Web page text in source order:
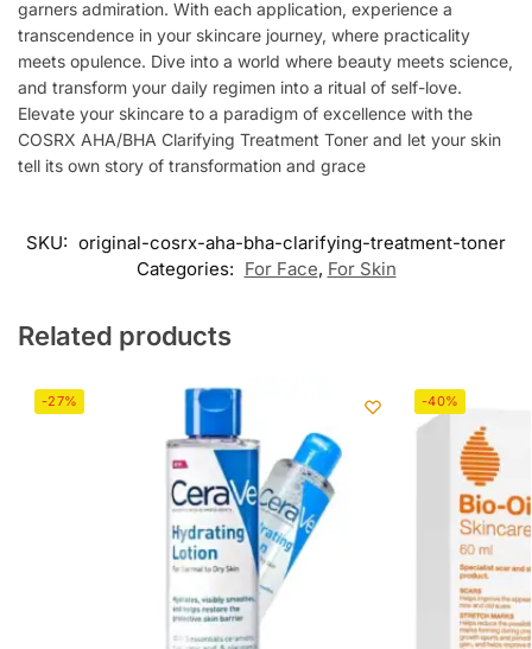
garners admiration. With each application, experience a
transcendence in your skincare journey, where practicality
meets opulence. Dive into a world where beauty meets science,
and transform your daily regimen into a ritual of self-love.
Elevate your skincare to a paradigm of excellence with the
COSRX AHA/BHA Clarifying Treatment Toner and let your skin
tell its own story of transformation and grace
SKU: original-cosrx-aha-bha-clarifying-treatment-toner
Categories: For Face, For Skin
Related products
-27% -40%